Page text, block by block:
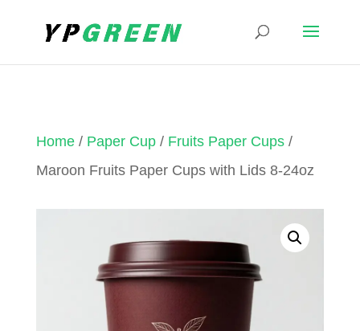
Home/ Paper Cup/ Fruits Paper Cups/
Maroon Fruits Paper Cups with Lids 8-24oz